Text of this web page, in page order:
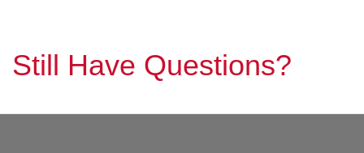
Still Have Questions?